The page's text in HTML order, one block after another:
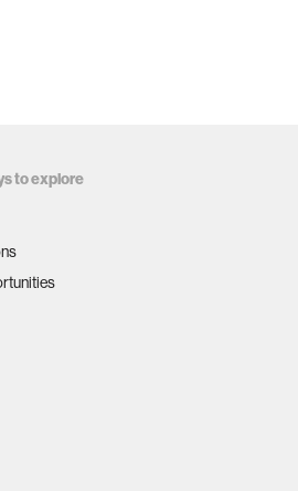
to explore